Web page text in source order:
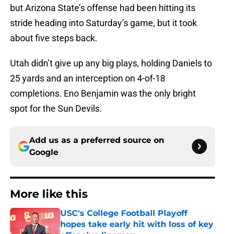
but Arizona State’s offense had been hitting its
stride heading into Saturday’s game, but it took
about five steps back.
Utah didn’t give up any big plays, holding Daniels to
25 yards and an interception on 4-of-18
completions. Eno Benjamin was the only bright
spot for the Sun Devils.
Add us as a preferred source on
Google
More like this
USC's College Football Playoff
hopes take early hit with loss of key